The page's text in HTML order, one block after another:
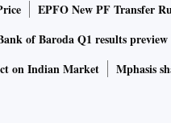
EPFO New PF Transfer
of Baroda Q1 results preview
on Indian Market Mphasis